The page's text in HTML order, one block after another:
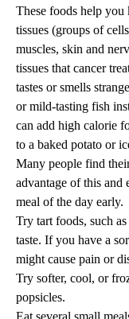
These foods help you
tissues (groups of
muscles, skin and
tissues that cancer
tastes or smells
or mild-tasting fish
can add high calorie
to a baked potato or
Many people find
advantage of this and
meal of the day early.
Try tart foods, such
taste. If you have a
might cause pain or
Try softer, cool, or
popsicles.